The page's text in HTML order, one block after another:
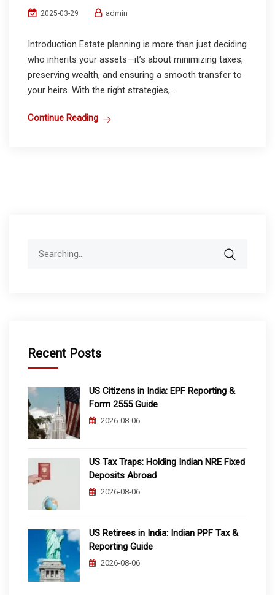
2025-03-29 admin
Introduction Estate planning is more than just deciding
who inherits your assets—it’s about minimizing taxes,
preserving wealth, and ensuring a smooth transfer to
your heirs. With the right strategies,...
Continue Reading
Recent Posts
US Citizens in India: EPF Reporting &
Form 2555 Guide
2026-08-06
US Tax Traps: Holding Indian NRE Fixed
Deposits Abroad
2026-08-06
US Retirees in India: Indian PPF Tax &
Reporting Guide
2026-08-06